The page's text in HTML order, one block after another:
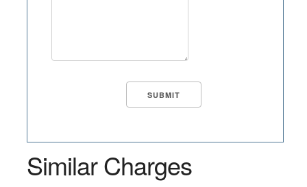
Similar Charges